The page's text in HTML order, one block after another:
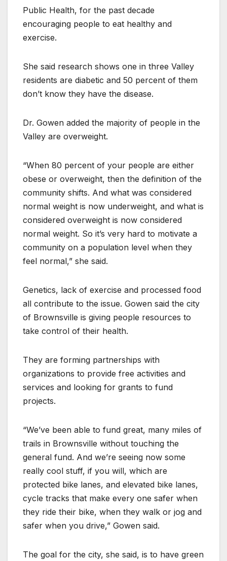
Public Health, for the past decade
encouraging people to eat healthy and
exercise.
She said research shows one in three Valley
residents are diabetic and 50 percent of them
don’t know they have the disease.
Dr. Gowen added the majority of people in the
Valley are overweight.
“When 80 percent of your people are either
obese or overweight, then the definition of the
community shifts. And what was considered
normal weight is now underweight, and what is
considered overweight is now considered
normal weight. So it’s very hard to motivate a
community on a population level when they
feel normal,” she said.
Genetics, lack of exercise and processed food
all contribute to the issue. Gowen said the city
of Brownsville is giving people resources to
take control of their health.
They are forming partnerships with
organizations to provide free activities and
services and looking for grants to fund
projects.
“We’ve been able to fund great, many miles of
trails in Brownsville without touching the
general fund. And we’re seeing now some
really cool stuff, if you will, which are
protected bike lanes, and elevated bike lanes,
cycle tracks that make every one safer when
they ride their bike, when they walk or jog and
safer when you drive,” Gowen said.
The goal for the city, she said, is to have green